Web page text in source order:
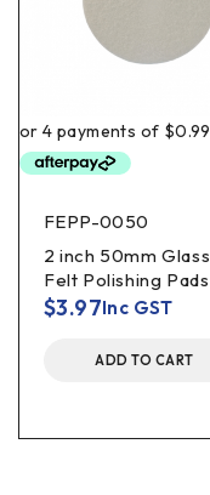
FEPP-0050
2 inch 50mm Glass
Felt Polishing Pads
$3.97Inc GST
ADD TO CART